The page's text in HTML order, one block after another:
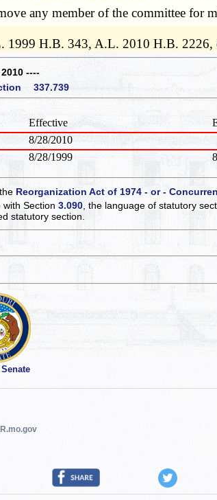
any member of the committee for
1999 H.B. 343, A.L. 2010 H.B. 2226,
----
337.739
Effective
8/28/2010
8/28/1999
Reorganization Act of 1974 - or -
with Section3.090 , the language of statutory
statutory section.